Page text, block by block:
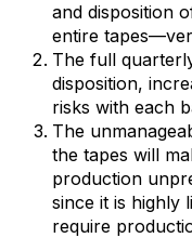
and disposition
entire
The full
disposition,
risks with each
The
the tapes will
production
since it is highly
require